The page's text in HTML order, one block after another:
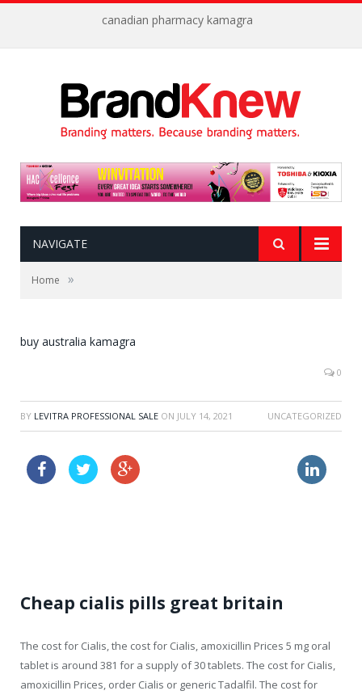
canadian pharmacy kamagra
NAVIGATE
Home »
buy australia kamagra
0
BY LEVITRA PROFESSIONAL SALE ON JULY 14, 2021 UNCATEGORIZED
Cheap cialis pills great britain
The cost for Cialis, the cost for Cialis, amoxicillin Prices 5 mg oral
tablet is around 381 for a supply of 30 tablets. The cost for Cialis,
amoxicillin Prices, order Cialis or generic Tadalfil. The cost for